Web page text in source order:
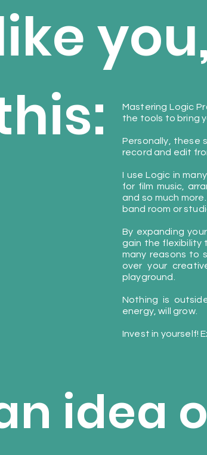
Mastering Logic
the tools to bring
Personally, these
record and edit
I use Logic in
for film music,
and so much
band room or
By expanding
gain the flexibility
many reasons to
over your
playground.
Nothing is
energy, will grow.
Invest in yourself!
idea